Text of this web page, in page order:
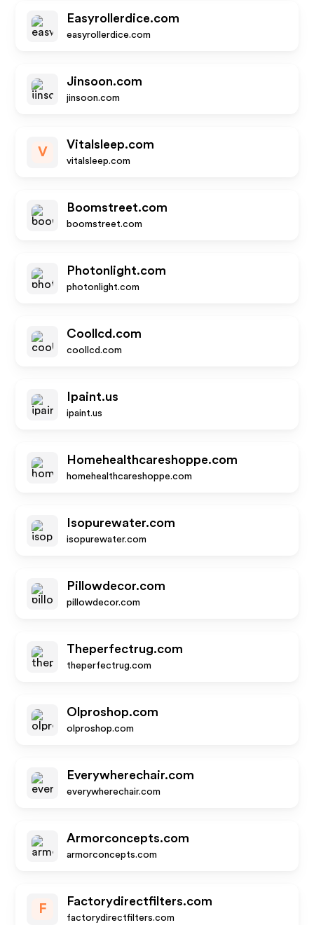
Easyrollerdice.com
easyrollerdice.com
Jinsoon.com
jinsoon.com
V
Vitalsleep.com
vitalsleep.com
Boomstreet.com
boomstreet.com
Photonlight.com
photonlight.com
Coollcd.com
coollcd.com
Ipaint.us
ipaint.us
Homehealthcareshoppe.com
homehealthcareshoppe.com
Isopurewater.com
isopurewater.com
Pillowdecor.com
pillowdecor.com
Theperfectrug.com
theperfectrug.com
Olproshop.com
olproshop.com
Everywherechair.com
everywherechair.com
Armorconcepts.com
armorconcepts.com
F
Factorydirectfilters.com
factorydirectfilters.com